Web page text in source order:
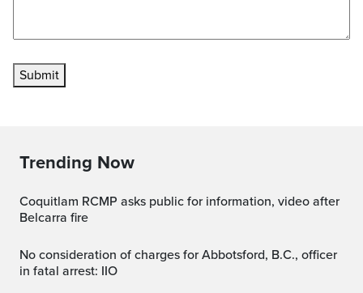
Submit
Trending Now
Coquitlam RCMP asks public for information, video after
Belcarra fire
No consideration of charges for Abbotsford, B.C., officer
in fatal arrest: IIO